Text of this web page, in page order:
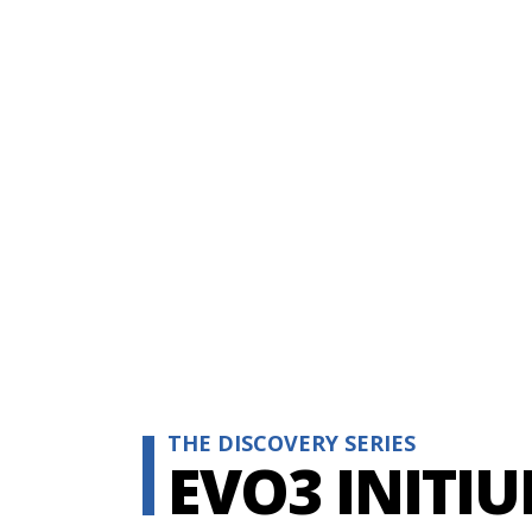
THE DISCOVERY SERIES
EVO3